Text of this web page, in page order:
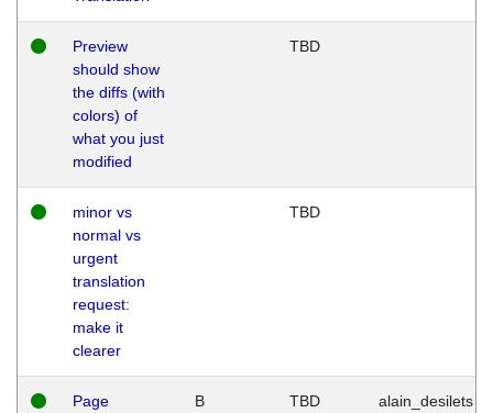
Preview
should show
the diffs (with
colors) of
what you just
modified
TBD
minor vs
normal vs
urgent
translation
request:
make it
clearer
TBD
Page
B TBD alain_desilets